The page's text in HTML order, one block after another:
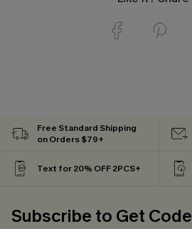
Free Standard Shipping
on Orders $79+
Text for 20% OFF 2PCS+
Subscribe to Get Code